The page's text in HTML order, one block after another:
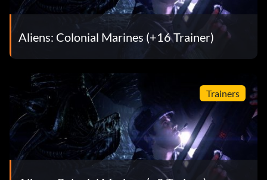
Aliens: Colonial Marines (+16 Trainer)
Trainers